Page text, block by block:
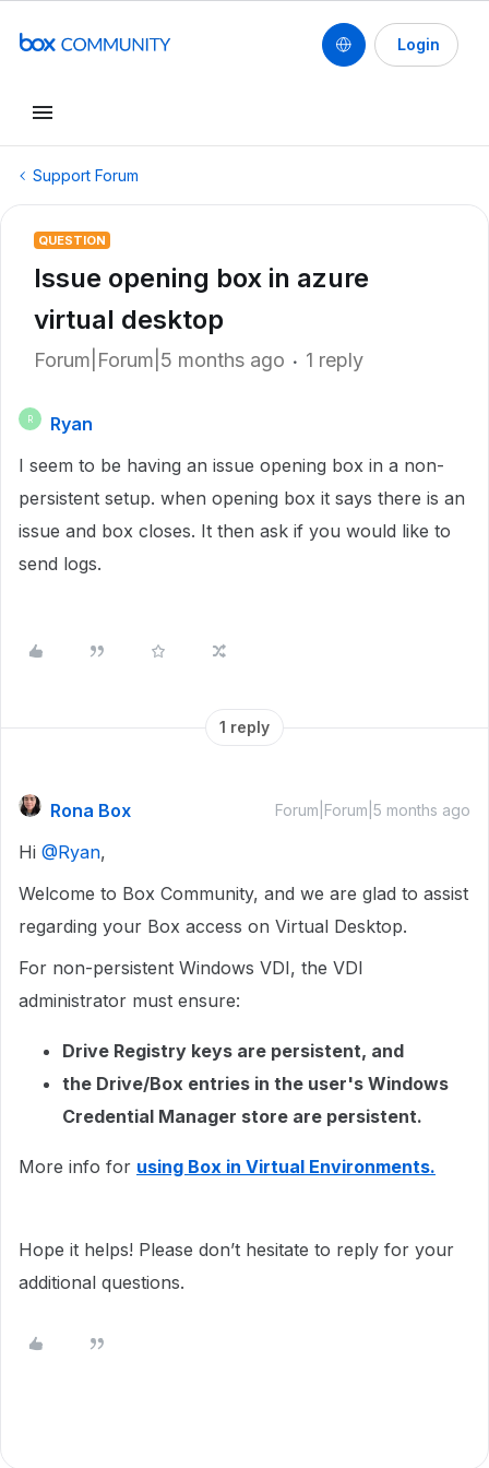
Login
Support Forum
QUESTION
Issue opening box in azure
virtual desktop
Forum|Forum|5 months ago 1 reply
R
Ryan
I seem to be having an issue opening box in a non-
persistent setup. when opening box it says there is an
issue and box closes. It then ask if you would like to
send logs.
1 reply
Rona Box Forum|Forum|5 months ago
Hi ​ @Ryan,
Welcome to Box Community, and we are glad to assist
regarding your Box access on Virtual Desktop.
For non-persistent Windows VDI, the VDI
administrator must ensure:
Drive Registry keys are persistent, and
the Drive/Box entries in the user's Windows
Credential Manager store are persistent.
More info for using Box in Virtual Environments.
Hope it helps! Please don’t hesitate to reply for your
additional questions.